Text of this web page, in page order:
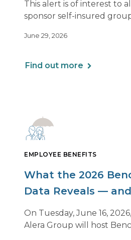
This alert is of interest to
sponsor self-insured
Arrangements (HRAs). Note that the PCORI
June 29, 2026
Find out more
EMPLOYEE BENEFITS
What the 2026
Data Reveals —
Matters Now
On Tuesday, June 16,
Alera Group will host